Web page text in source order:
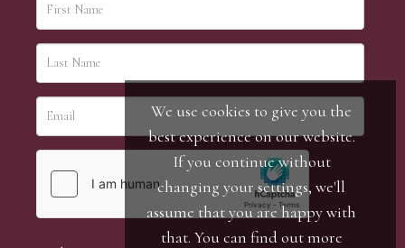
We use cookies to give you the
best experience on our website.
If you continue without
changing your settings, we'll
assume that you are happy with
that. You can find out more